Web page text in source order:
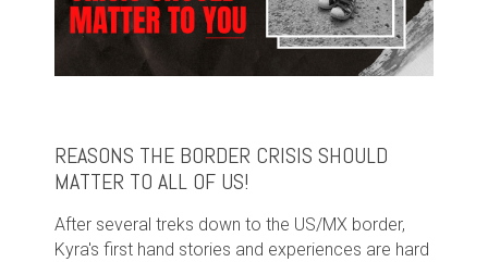
REASONS THE BORDER CRISIS SHOULD
MATTER TO ALL OF US!
After several treks down to the US/MX border,
Kyra's first hand stories and experiences are hard